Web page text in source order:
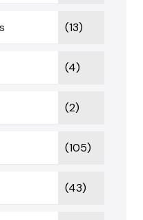
(13)
(4)
(2)
(105)
(43)